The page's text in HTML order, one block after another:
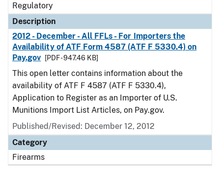
Regulatory
Description
2012 - December - All FFLs - For Importers the
Availability of ATF Form 4587 (ATF F 5330.4) on
Pay.gov
[PDF - 947.46 KB]
This open letter contains information about the
availability of ATF F 4587 (ATF F 5330.4),
Application to Register as an Importer of U.S.
Munitions Import List Articles, on Pay.gov.
Published/Revised: December 12, 2012
Category
Firearms